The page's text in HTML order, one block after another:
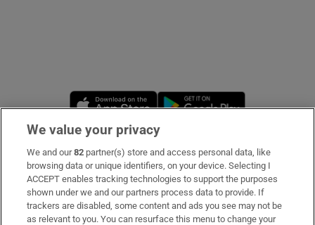
Show Sponsored sub sections
Opens in new window
Subscribe
Support
About Us
We value your privacy
We and our82 partner(s) store and access personal data, like
browsing data or unique identifiers, on your device. Selecting I
ACCEPT enables tracking technologies to support the purposes
shown under we and our partners process data to provide. If
trackers are disabled, some content and ads you see may not be
as relevant to you. You can resurface this menu to change your